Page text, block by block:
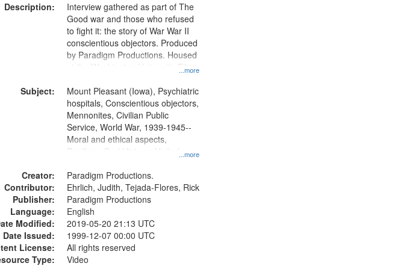
Description:
...more
Interview gathered as part of The
Good war and those who refused
to fight it: the story of War War II
conscientious objectors. Produced
by Paradigm Productions. Housed
at the Washington University Film
Productions Collection.
Subject:
...more
Mount Pleasant (Iowa), Psychiatric
hospitals, Conscientious objectors,
Mennonites, Civilian Public
Service, World War, 1939-1945--
Moral and ethical aspects,
Pacifism, Oral History--United
Creator:
Paradigm Productions.
Contributor:
Ehrlich, Judith, Tejada-Flores, Rick
Publisher:
Paradigm Productions
Language:
English
Modified:
2019-05-20 21:13 UTC
Date Issued:
1999-12-07 00:00 UTC
License:
All rights reserved
Type:
Video